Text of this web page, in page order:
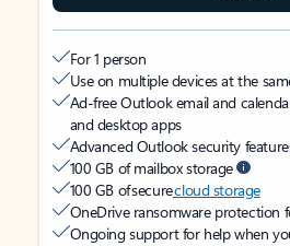
For 1 person
Use on multiple devices at the
Ad-free Outlook email and
and desktop apps
Advanced Outlook security
100 GB of mailbox storage
100 GB of securecloud storage
OneDrive ransomware protection
Ongoing support for help when